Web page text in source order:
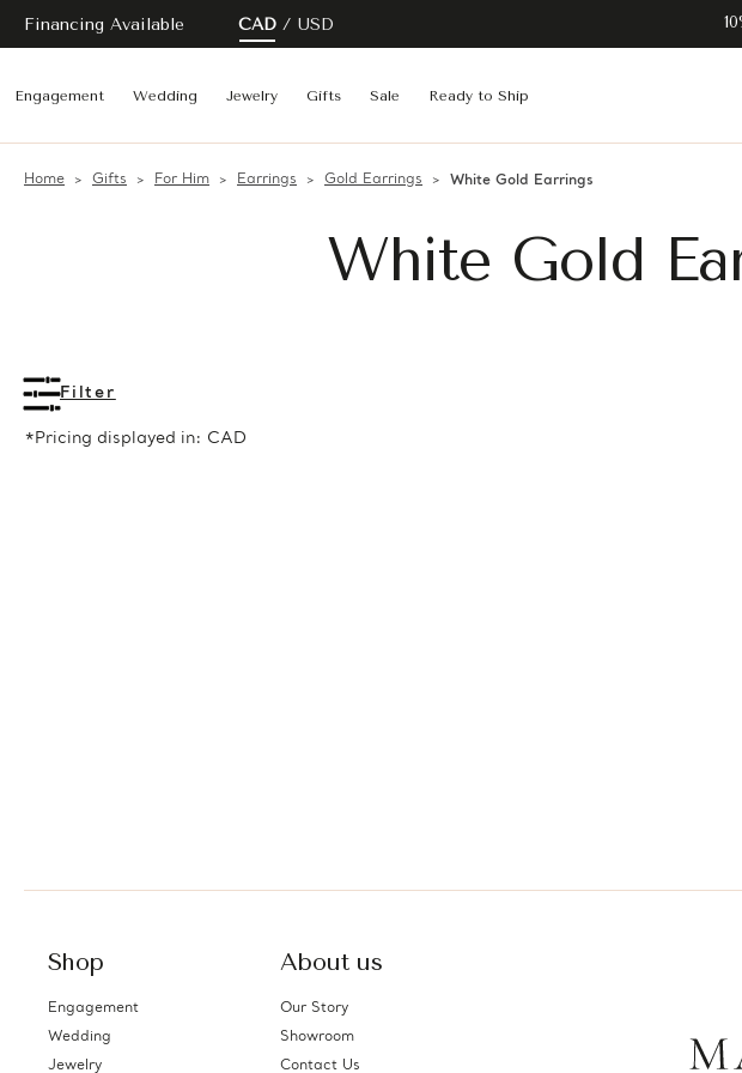
Financing Available CAD USD
Engagement Wedding Jewelry Gifts Sale Ready to Ship
Home Gifts For Him Earrings Gold Earrings White Gold Earrings
White Gold
Filter
*Pricing displayed in: CAD
Shop
Engagement
Wedding
Jewelry
About us
Our Story
Showroom
Contact Us